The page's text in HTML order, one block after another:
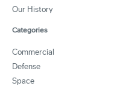
Our History
Categories
Commercial
Defense
Space